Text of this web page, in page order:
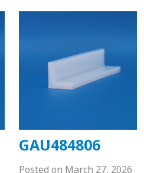
GAU484806
Posted on March 27, 2026